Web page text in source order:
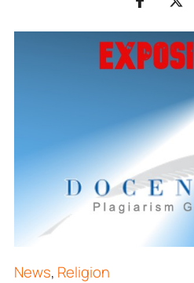
News, Religion